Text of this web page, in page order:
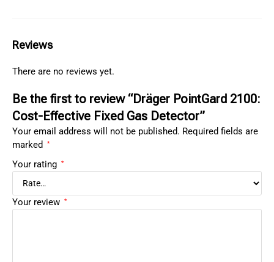
Reviews
There are no reviews yet.
Be the first to review “Dräger PointGard 2100:
Cost-Effective Fixed Gas Detector”
Your email address will not be published. Required fields are
marked
*
Your rating *
Your review *